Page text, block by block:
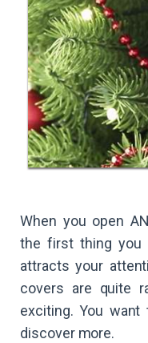
When you open
the first thing you
attracts your
covers are quite
exciting. You
discover more.